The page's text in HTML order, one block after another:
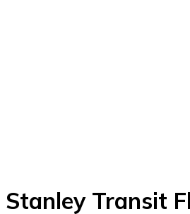
Stanley Transit